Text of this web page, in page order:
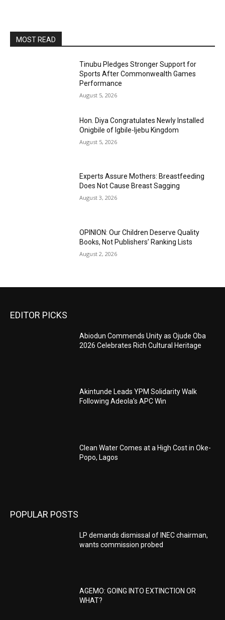
MOST READ
Tinubu Pledges Stronger Support for
Sports After Commonwealth Games
Performance
August 5, 2026
Hon. Diya Congratulates Newly Installed
Onigbile of Igbile-Ijebu Kingdom
August 5, 2026
Experts Assure Mothers: Breastfeeding
Does Not Cause Breast Sagging
August 3, 2026
OPINION: Our Children Deserve Quality
Books, Not Publishers’ Ranking Lists
August 2, 2026
EDITOR PICKS
Abiodun Commends Unity as Ojude Oba
2026 Celebrates Rich Cultural Heritage
Akintunde Leads YPM Solidarity Walk
Following Adeola’s APC Win
Clean Water Comes at a High Cost in Oke-
Popo, Lagos
POPULAR POSTS
LP demands dismissal of INEC chairman,
wants commission probed
AGEMO: GOING INTO EXTINCTION OR
WHAT?